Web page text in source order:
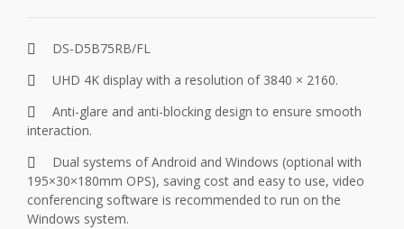
DS-D5B75RB/FL
UHD 4K display with a resolution of 3840 × 2160.
Anti-glare and anti-blocking design to ensure smooth
interaction.
Dual systems of Android and Windows (optional with
195×30×180mm OPS), saving cost and easy to use, video
conferencing software is recommended to run on the
Windows system.